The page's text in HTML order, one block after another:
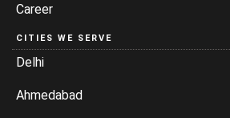
Career
CITIES WE SERVE
Delhi
Ahmedabad